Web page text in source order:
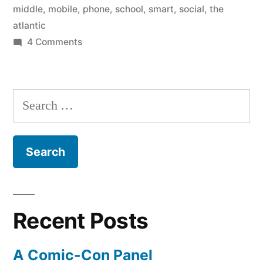
years
middle, mobile, phone, school, smart, social, the
atlantic
4 Commentson
3rd
are
have
phones
Search
for:
Recent Posts
A Comic-Con Panel